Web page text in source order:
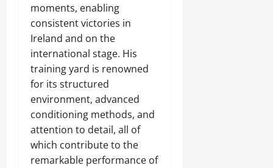
moments, enabling
consistent victories in
Ireland and on the
international stage. His
training yard is renowned
for its structured
environment, advanced
conditioning methods, and
attention to detail, all of
which contribute to the
remarkable performance of